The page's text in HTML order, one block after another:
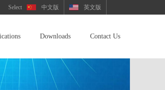
中文版 英文版
Downloads Contact Us